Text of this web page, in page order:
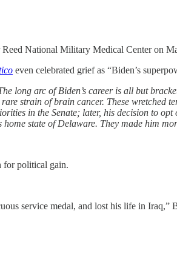
National Military Medical Center on
even celebrated grief as “Biden’s
long arc of Biden’s career is all but
strain of brain cancer. These wretched
in the Senate; later, his decision to
state of Delaware. They made him
for political gain.
service medal, and lost his life in Iraq,”